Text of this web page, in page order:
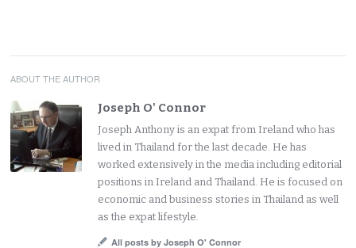
ABOUT THE AUTHOR
Joseph O' Connor
Joseph Anthony is an expat from Ireland who has
lived in Thailand for the last decade. He has
worked extensively in the media including editorial
positions in Ireland and Thailand. He is focused on
economic and business stories in Thailand as well
as the expat lifestyle.
All posts by Joseph O' Connor